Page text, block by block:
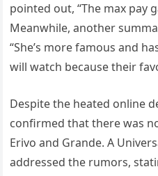
pointed out, “The max pay
Meanwhile, another
“She’s more famous and
will watch because their
Despite the heated online
confirmed that there was
Erivo and Grande. A
addressed the rumors,